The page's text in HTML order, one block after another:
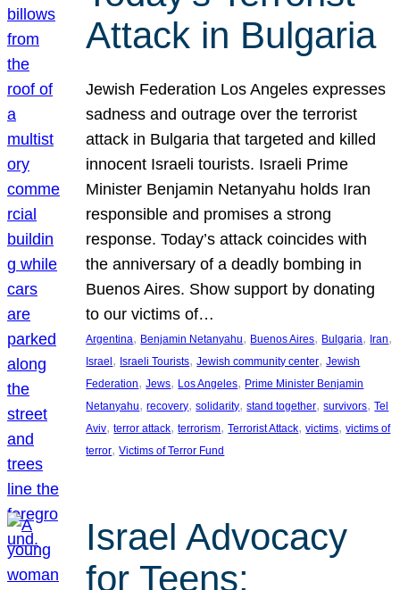
Attack in Bulgaria
Jewish Federation Los Angeles expresses
sadness and outrage over the terrorist
attack in Bulgaria that targeted and killed
innocent Israeli tourists. Israeli Prime
Minister Benjamin Netanyahu holds Iran
responsible and promises a strong
response. Today’s attack coincides with
the anniversary of a deadly bombing in
Buenos Aires. Show support by donating
to our victims of…
Argentina, Benjamin Netanyahu, Buenos Aires, Bulgaria, Iran
Israel, Israeli Tourists, Jewish community center, Jewish
Federation, Jews, Los Angeles, Prime Minister Benjamin
Netanyahu, recovery, solidarity, stand together, survivors, Tel
Aviv, terror attack, terrorism, Terrorist Attack, victims, victims of
terror, Victims of Terror Fund
Israel Advocacy
for Teens: